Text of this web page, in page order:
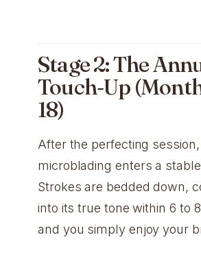
Stage 2: The
Touch-Up
18)
After the perfecting
microblading enters a
Strokes are bedded down,
into its true tone within 6 to
and you simply enjoy your